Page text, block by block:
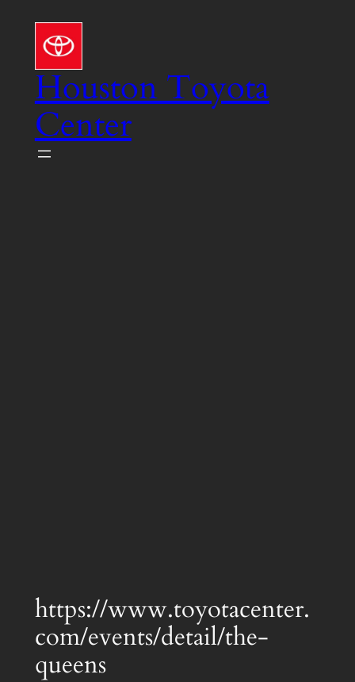
content
Houston Toyota
Center
https://www.toyotacenter.
com/events/detail/the-
queens